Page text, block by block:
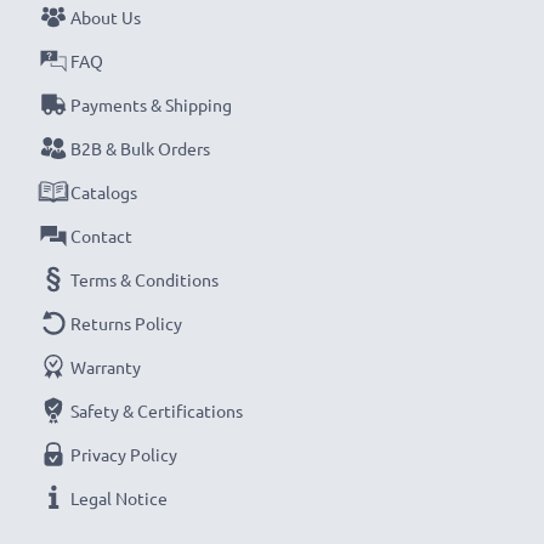
Never miss a shot with this smart, compact LCD
Battery Charger from CELLONIC. Order now for
fast delivery and a 3-year guarantee!
About Us
FAQ
Payments & Shipping
B2B & Bulk Orders
Catalogs
Contact
Terms & Conditions
Returns Policy
Warranty
Safety & Certifications
Privacy Policy
Legal Notice